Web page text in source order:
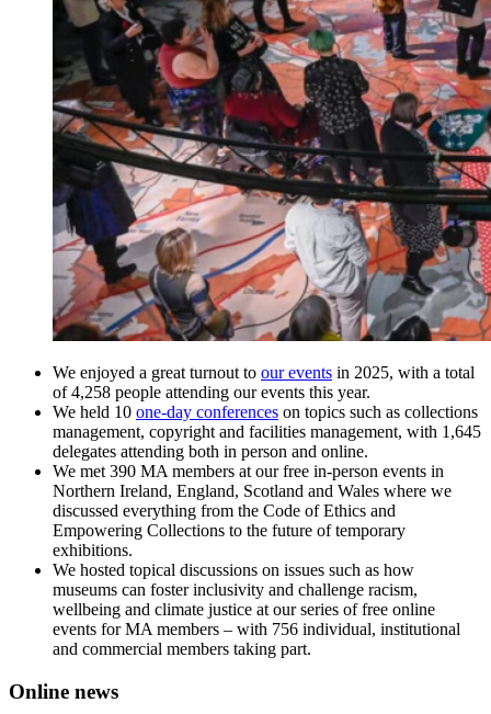
We enjoyed a great turnout to our events in 2025, with a total
of 4,258 people attending our events this year.
We held 10 one-day conferences on topics such as collections
management, copyright and facilities management, with 1,645
delegates attending both in person and online.
We met 390 MA members at our free in-person events in
Northern Ireland, England, Scotland and Wales where we
discussed everything from the Code of Ethics and
Empowering Collections to the future of temporary
exhibitions.
We hosted topical discussions on issues such as how
museums can foster inclusivity and challenge racism,
wellbeing and climate justice at our series of free online
events for MA members – with 756 individual, institutional
and commercial members taking part.
Online news